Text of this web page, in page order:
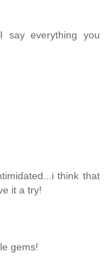
say everything you
think that
it a try!
gems!